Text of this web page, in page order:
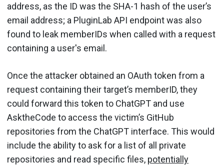
address, as the ID was the SHA-1 hash of the user’s
email address; a PluginLab API endpoint was also
found to leak memberIDs when called with a request
containing a user's email.
Once the attacker obtained an OAuth token from a
request containing their target’s memberID, they
could forward this token to ChatGPT and use
AsktheCode to access the victim’s GitHub
repositories from the ChatGPT interface. This would
include the ability to ask for a list of all private
repositories and read specific files, potentially